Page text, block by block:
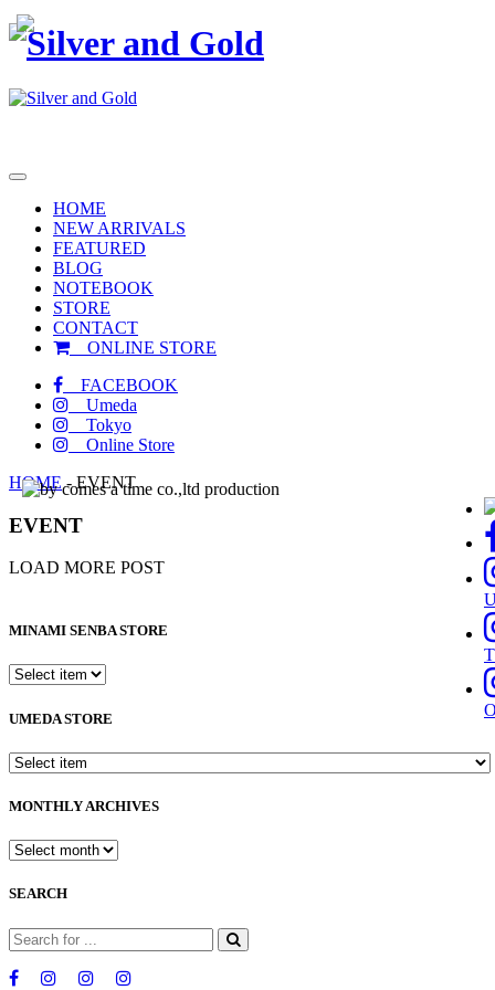
T
toggle
navigation
HOME
NEW ARRIVALS
FEATURED
BLOG
NOTEBOOK
STORE
CONTACT
ONLINE STORE
FACEBOOK
Umeda
Tokyo
Online Store
HOME-EVENT
EVENT
LOAD MORE POST
MINAMI SENBA STORE
UMEDA STORE
MONTHLY ARCHIVES
SEARCH